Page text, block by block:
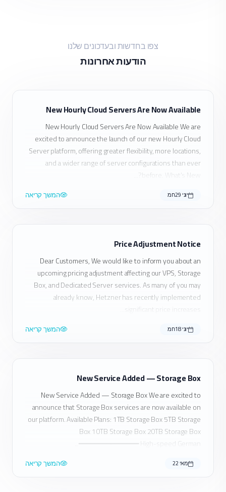
צפו בחדשות ובעדכונים שלנו
הודעות אחרונות
New Hourly Cloud Servers Are Now Available
New Hourly Cloud Servers Are Now Available We are
excited to announce the launch of our new Hourly Cloud
Server platform, offering greater flexibility, more locations,
and a wider range of server configurations than ever
before. What's New?...
יוני 29חמ המשך קריאה
Price Adjustment Notice
Dear Customers, We would like to inform you about an
upcoming pricing adjustment affecting our VPS, Storage
Box, and Dedicated Server services. As many of you may
already know, Hetzner has recently implemented
significant price increases...
יוני 18חמ המשך קריאה
New Service Added — Storage Box
New Service Added — Storage Box We are excited to
announce that Storage Box services are now available on
our platform. Available Plans: 1TB Storage Box 5TB Storage
Box 10TB Storage Box 20TB Storage Box
━━━━━━━━━━━━━━━ High-speed German...
מאי 22 המשך קריאה